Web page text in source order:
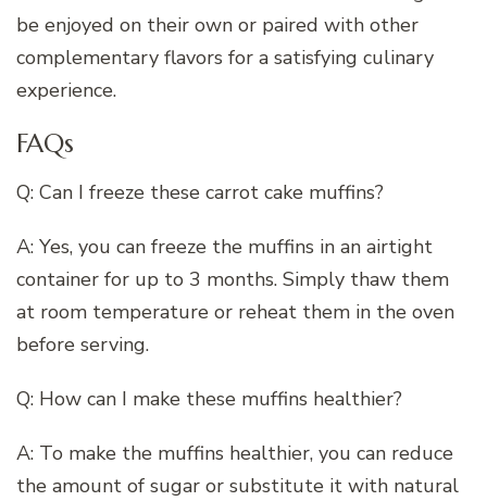
be enjoyed on their own or paired with other
complementary flavors for a satisfying culinary
experience.
FAQs
Q: Can I freeze these carrot cake muffins?
A: Yes, you can freeze the muffins in an airtight
container for up to 3 months. Simply thaw them
at room temperature or reheat them in the oven
before serving.
Q: How can I make these muffins healthier?
A: To make the muffins healthier, you can reduce
the amount of sugar or substitute it with natural